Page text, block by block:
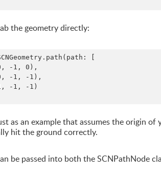
the geometry directly:
[
as an example that assumes the origin
hit the ground correctly.
be passed into both the SCNPathNode